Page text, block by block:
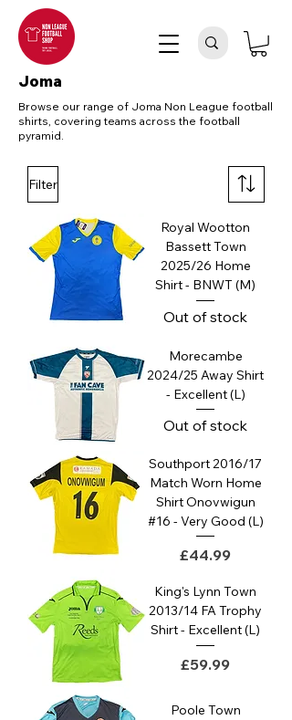
Joma
Browse our range of Joma Non League football
shirts, covering teams across the football
pyramid.
Filter
Royal Wootton
Bassett Town
2025/26 Home
Shirt - BNWT (M)
Out of stock
Morecambe
2024/25 Away Shirt
- Excellent (L)
Out of stock
Southport 2016/17
Match Worn Home
Shirt Onovwigun
#16 - Very Good (L)
Price
£44.99
King's Lynn Town
2013/14 FA Trophy
Shirt - Excellent (L)
Price
£59.99
Poole Town